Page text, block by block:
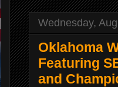
Wednesday,
Oklahoma
Featuring
and